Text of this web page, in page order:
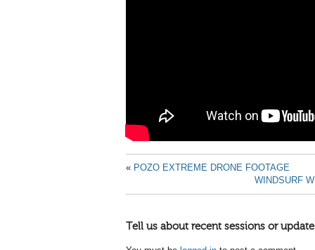
« POZO EXTREME DRONE FOOTAGE
WINDSURF
Tell us about recent sessions or